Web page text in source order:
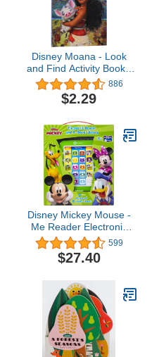
Disney Moana - Look
and Find Activity Book -
PI Kids
886
$2.29
Disney Mickey Mouse -
Me Reader Electronic
Reader and 8 Sound
Book Library - PI Kids
599
$27.40